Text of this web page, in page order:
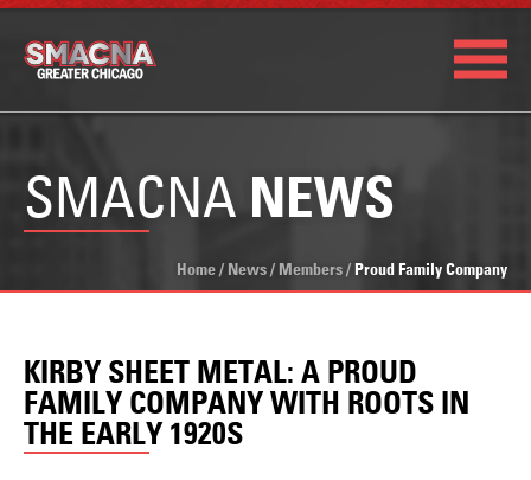
SMACNA NEWS
Home / News / Members / Proud Family Company
KIRBY SHEET METAL: A PROUD
FAMILY COMPANY WITH ROOTS IN
THE EARLY 1920S